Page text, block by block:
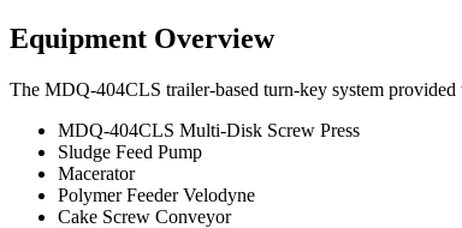
Equipment Overview
The MDQ-404CLS trailer-based turn-key system
MDQ-404CLS Multi-Disk Screw Press
Sludge Feed Pump
Macerator
Polymer Feeder Velodyne
Cake Screw Conveyor